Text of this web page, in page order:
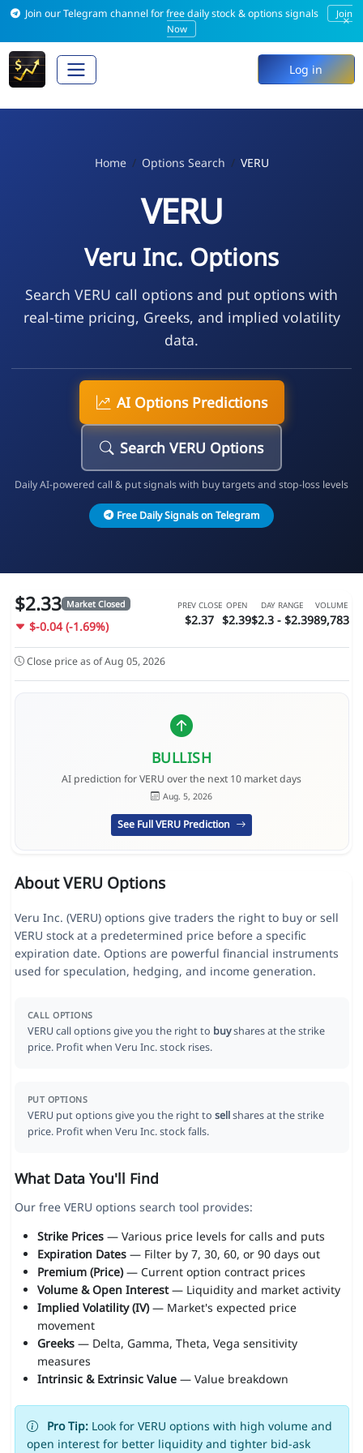
Join our Telegram channel for free daily stock & options signals
Join
Now
×
Log in
Home Options Search VERU
VERU
Veru Inc. Options
Search VERU call options and put options with
real-time pricing, Greeks, and implied volatility
data.
AI Options Predictions
Search VERU Options
Daily AI-powered call & put signals with buy targets and stop-loss levels
Free Daily Signals on Telegram
$2.33 Market Closed
$-0.04 (-1.69%)
PREV CLOSE
$2.37
OPEN
$2.39
DAY RANGE
$2.3 - $2.39
VOLUME
89,783
Close price as of Aug 05, 2026
BULLISH
AI prediction for VERU over the next 10 market days
Aug. 5, 2026
See Full VERU Prediction
About VERU Options
Veru Inc. (VERU) options give traders the right to buy or sell
VERU stock at a predetermined price before a specific
expiration date. Options are powerful financial instruments
used for speculation, hedging, and income generation.
CALL OPTIONS
VERU call options give you the right to buyshares at the strike
price. Profit when Veru Inc. stock rises.
PUT OPTIONS
VERU put options give you the right to sellshares at the strike
price. Profit when Veru Inc. stock falls.
What Data You'll Find
Our free VERU options search tool provides:
Strike Prices— Various price levels for calls and puts
Expiration Dates— Filter by 7, 30, 60, or 90 days out
Premium (Price)— Current option contract prices
Volume & Open Interest— Liquidity and market activity
Implied Volatility (IV)— Market's expected price
movement
Greeks— Delta, Gamma, Theta, Vega sensitivity
measures
Intrinsic & Extrinsic Value— Value breakdown
Pro Tip:Look for VERU options with high volume and
open interest for better liquidity and tighter bid-ask